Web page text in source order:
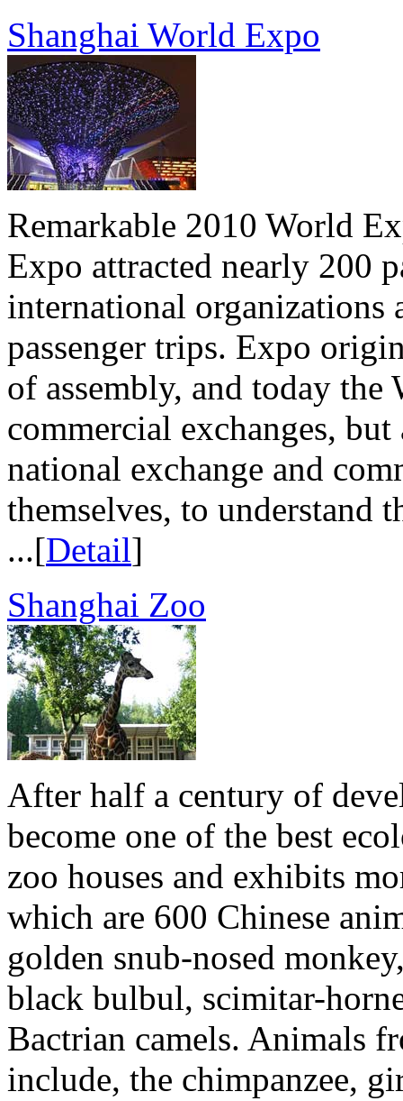
Shanghai World Expo
Remarkable 2010 World
Expo attracted nearly 200
international organizations
passenger trips. Expo
of assembly, and today
commercial exchanges,
national exchange and
themselves, to understand
...[Detail]
Shanghai Zoo
After half a century of
become one of the best
zoo houses and exhibits
which are 600 Chinese
golden snub-nosed
black bulbul, scimitar-
Bactrian camels. Animals
include, the chimpanzee,